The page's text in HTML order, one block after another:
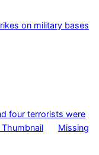
on military bases
four terrorists were
Missing